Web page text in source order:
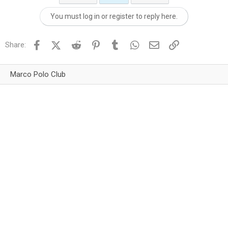
You must log in or register to reply here.
Share: FacebookX (Twitter)
Reddit PinterestTumblr WhatsApp
Email
Marco Polo Club